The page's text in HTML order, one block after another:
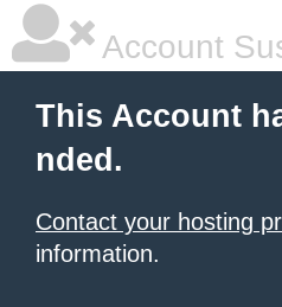
Account
This Account
nded.
Contact your hosting
information.